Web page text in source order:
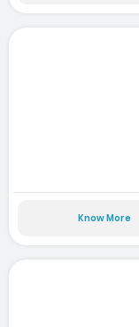
Know More